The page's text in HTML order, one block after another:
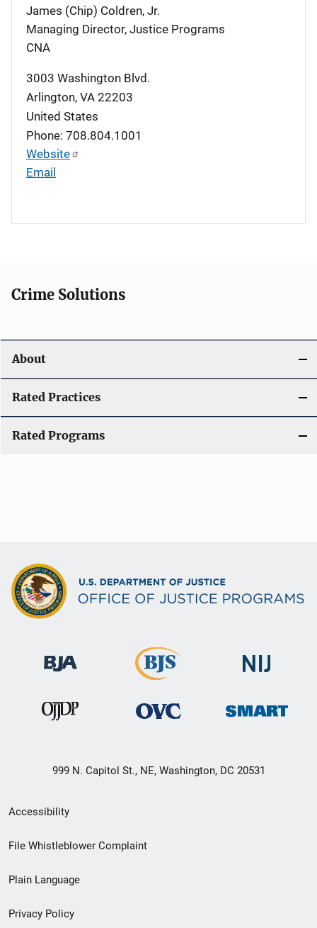
James (Chip) Coldren, Jr.
Managing Director, Justice Programs
CNA
3003 Washington Blvd.
Arlington, VA 22203
United States
Phone: 708.804.1001
Website
Email
Crime Solutions
About
Rated Practices
Rated Programs
999 N. Capitol St., NE, Washington, DC 20531
Secondary
Footer
menu
Accessibility
File Whistleblower Complaint
Plain Language
Privacy Policy